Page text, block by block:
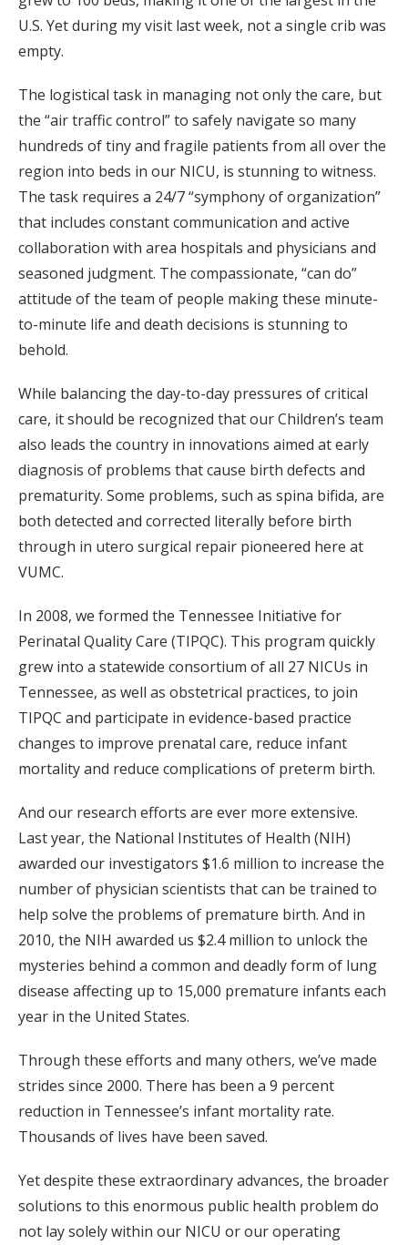
U.S. Yet during my visit last week, not a single crib was
empty.
The logistical task in managing not only the care, but
the “air traffic control” to safely navigate so many
hundreds of tiny and fragile patients from all over the
region into beds in our NICU, is stunning to witness.
The task requires a 24/7 “symphony of organization”
that includes constant communication and active
collaboration with area hospitals and physicians and
seasoned judgment. The compassionate, “can do”
attitude of the team of people making these minute-
to-minute life and death decisions is stunning to
behold.
While balancing the day-to-day pressures of critical
care, it should be recognized that our Children’s team
also leads the country in innovations aimed at early
diagnosis of problems that cause birth defects and
prematurity. Some problems, such as spina bifida, are
both detected and corrected literally before birth
through in utero surgical repair pioneered here at
VUMC.
In 2008, we formed the Tennessee Initiative for
Perinatal Quality Care (TIPQC). This program quickly
grew into a statewide consortium of all 27 NICUs in
Tennessee, as well as obstetrical practices, to join
TIPQC and participate in evidence-based practice
changes to improve prenatal care, reduce infant
mortality and reduce complications of preterm birth.
And our research efforts are ever more extensive.
Last year, the National Institutes of Health (NIH)
awarded our investigators $1.6 million to increase the
number of physician scientists that can be trained to
help solve the problems of premature birth. And in
2010, the NIH awarded us $2.4 million to unlock the
mysteries behind a common and deadly form of lung
disease affecting up to 15,000 premature infants each
year in the United States.
Through these efforts and many others, we’ve made
strides since 2000. There has been a 9 percent
reduction in Tennessee’s infant mortality rate.
Thousands of lives have been saved.
Yet despite these extraordinary advances, the broader
solutions to this enormous public health problem do
not lay solely within our NICU or our operating